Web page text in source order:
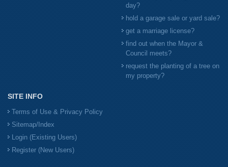
day?
hold a garage sale or yard sale?
get a marriage license?
find out when the Mayor &
Council meets?
request the planting of a tree on
my property?
SITE INFO
Terms of Use & Privacy Policy
Sitemap/Index
Login (Existing Users)
Register (New Users)